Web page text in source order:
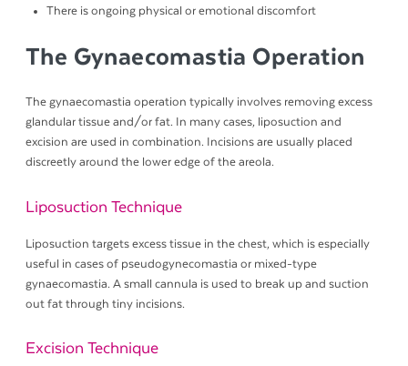
There is ongoing physical or emotional discomfort
The Gynaecomastia Operation
The gynaecomastia operation typically involves removing excess
glandular tissue and/or fat. In many cases, liposuction and
excision are used in combination. Incisions are usually placed
discreetly around the lower edge of the areola.
Liposuction Technique
Liposuction targets excess tissue in the chest, which is especially
useful in cases of pseudogynecomastia or mixed-type
gynaecomastia. A small cannula is used to break up and suction
out fat through tiny incisions.
Excision Technique